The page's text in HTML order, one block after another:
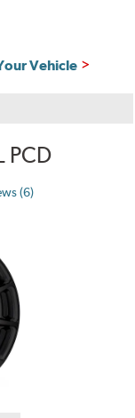
Vehicle
PCD
(6)